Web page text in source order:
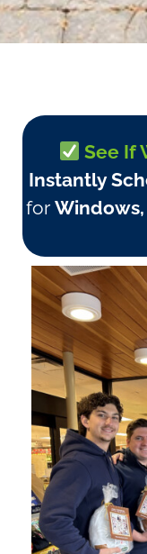
See If
Instantly
for Windows,